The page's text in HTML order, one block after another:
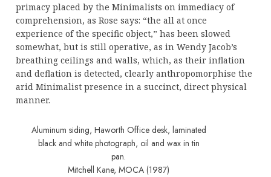
primacy placed by the Minimalists on immediacy of
comprehension, as Rose says: “the all at once
experience of the specific object,” has been slowed
somewhat, but is still operative, as in Wendy Jacob’s
breathing ceilings and walls, which, as their inflation
and deflation is detected, clearly anthropomorphise the
arid Minimalist presence in a succinct, direct physical
manner.
Aluminum siding, Haworth Office desk, laminated
black and white photograph, oil and wax in tin
pan.
Mitchell Kane, MOCA (1987)